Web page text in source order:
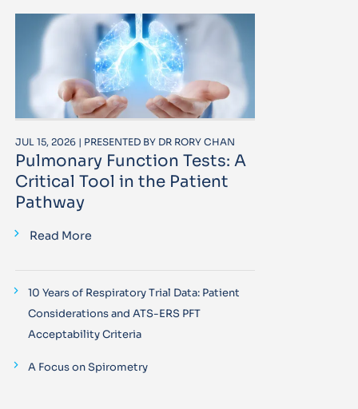
JUL 15, 2026 | PRESENTED BY DR RORY CHAN
Pulmonary Function Tests: A
Critical Tool in the Patient
Pathway
Read More
10 Years of Respiratory Trial Data: Patient
Considerations and ATS-ERS PFT
Acceptability Criteria
A Focus on Spirometry